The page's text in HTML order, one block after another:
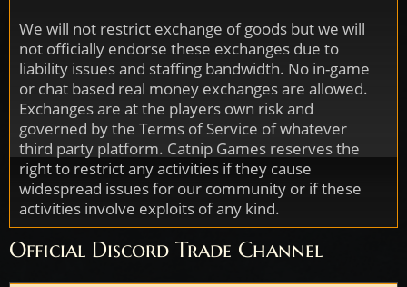
We will not restrict exchange of goods but we will
not officially endorse these exchanges due to
liability issues and staffing bandwidth. No in-game
or chat based real money exchanges are allowed.
Exchanges are at the players own risk and
governed by the Terms of Service of whatever
third party platform. Catnip Games reserves the
right to restrict any activities if they cause
widespread issues for our community or if these
activities involve exploits of any kind.
Official Discord Trade Channel